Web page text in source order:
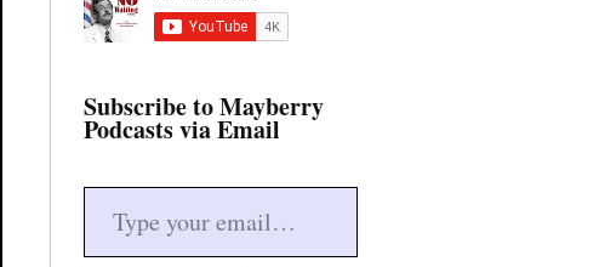
Subscribe to Mayberry
Podcasts via Email
Type your email…